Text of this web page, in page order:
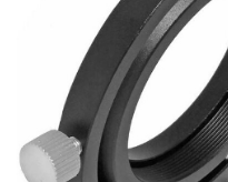
Quick Changer M48